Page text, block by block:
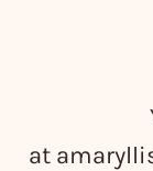
at